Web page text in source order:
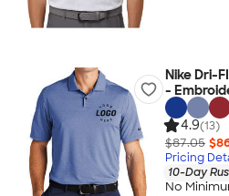
Nike Dri-
-
4.9(13)
$87.05
Pricing
10-Day
No